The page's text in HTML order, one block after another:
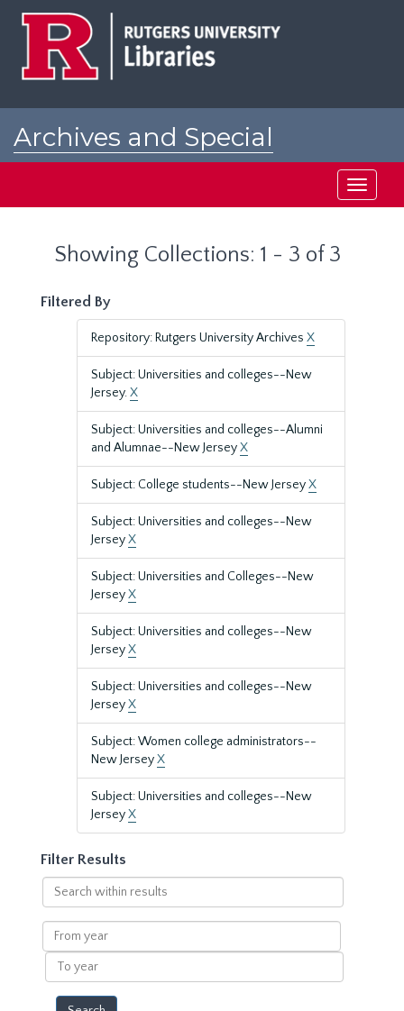
Archives and Special
Toggle
Showing Collections: 1 - 3 of 3
Filtered By
Repository: Rutgers University Archives X
Subject: Universities and colleges--New
Jersey.X
Subject: Universities and colleges--Alumni
and Alumnae--New JerseyX
Subject: College students--New JerseyX
Subject: Universities and colleges--New
JerseyX
Subject: Universities and Colleges--New
JerseyX
Subject: Universities and colleges--New
JerseyX
Subject: Universities and colleges--New
JerseyX
Subject: Women college administrators--
New JerseyX
Subject: Universities and colleges--New
JerseyX
Filter Results
Search
within
results
From
year
To
year